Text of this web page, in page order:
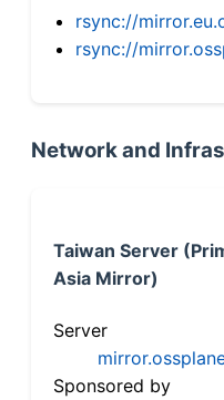
rsync://
rsync://
Network and
Taiwan Server
Asia Mirror)
Server
Sponsored by